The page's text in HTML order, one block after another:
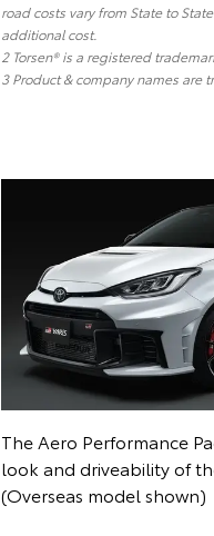
road costs vary from State to
additional cost.
2 Torsen® is a registered
3 Product & company names are
The Aero Performance
look and driveability of
(Overseas model shown)